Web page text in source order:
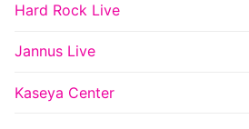
Hard Rock Live
Jannus Live
Kaseya Center